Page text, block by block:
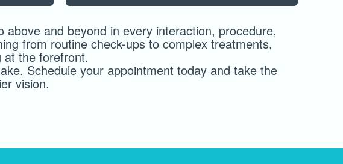
and beyond in every interaction, procedure,
from routine check-ups to complex treatments,
at the forefront.
Schedule your appointment today and take the
vision.